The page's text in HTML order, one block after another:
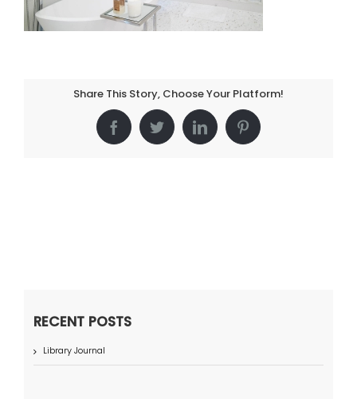
Share This Story, Choose Your Platform!
FacebookTwitterLinkedInPinterest
RECENT POSTS
Library Journal